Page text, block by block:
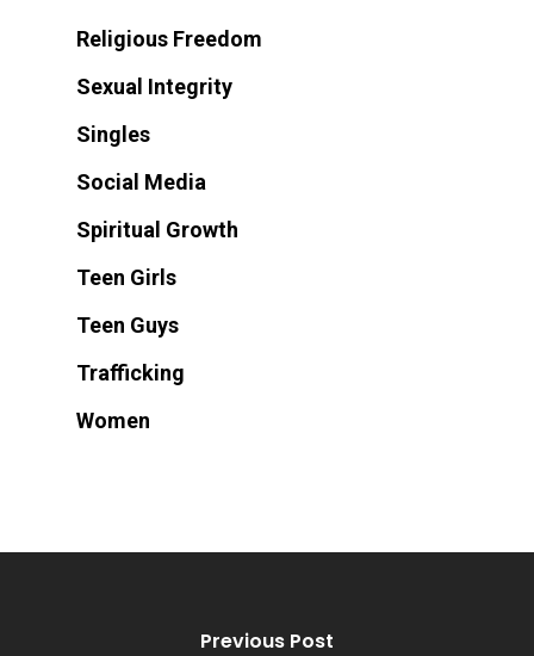
Religious Freedom
Sexual Integrity
Singles
Social Media
Spiritual Growth
Teen Girls
Teen Guys
Trafficking
Women
Previous Post